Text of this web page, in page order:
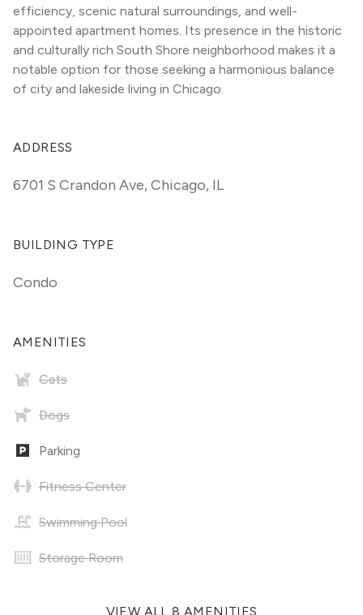
efficiency, scenic natural surroundings, and well-
appointed apartment homes. Its presence in the historic
and culturally rich South Shore neighborhood makes it a
notable option for those seeking a harmonious balance
of city and lakeside living in Chicago.
ADDRESS
6701 S Crandon Ave,Chicago, IL
BUILDING TYPE
Condo
AMENITIES
Cats
Dogs
Parking
Fitness Center
Swimming Pool
Storage Room
VIEW ALL 8 AMENITIES